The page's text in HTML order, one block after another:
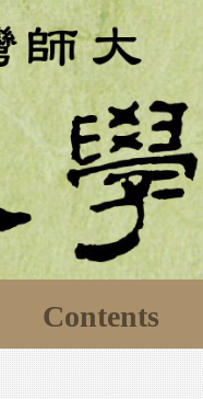
Contents